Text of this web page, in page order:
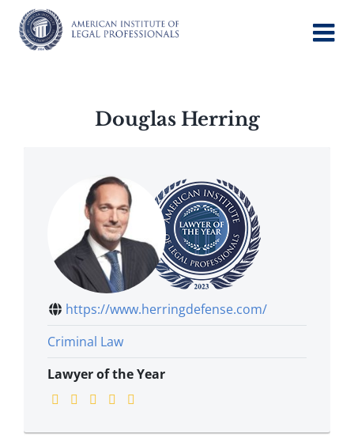
content
Douglas Herring
https://www.herringdefense.com/
Criminal Law
Lawyer of the Year